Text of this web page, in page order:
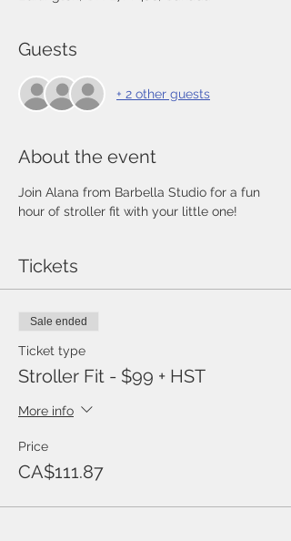
Guests
+ 2 other guests
About the event
Join Alana from Barbella Studio for a fun
hour of stroller fit with your little one!
Tickets
Sale ended
Ticket type
Stroller Fit - $99 + HST
More info
Price
CA$111.87